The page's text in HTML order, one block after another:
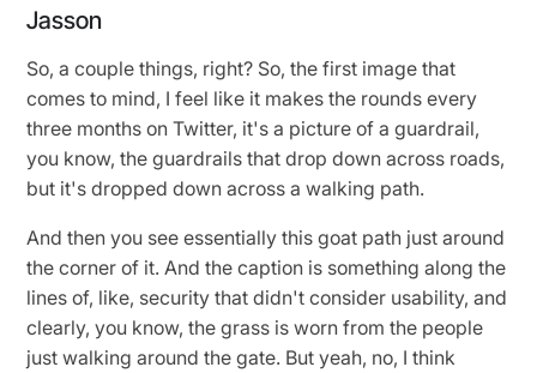
Jasson
So, a couple things, right? So, the first image that
comes to mind, I feel like it makes the rounds every
three months on Twitter, it's a picture of a guardrail,
you know, the guardrails that drop down across roads,
but it's dropped down across a walking path.
And then you see essentially this goat path just around
the corner of it. And the caption is something along the
lines of, like, security that didn't consider usability, and
clearly, you know, the grass is worn from the people
just walking around the gate. But yeah, no, I think